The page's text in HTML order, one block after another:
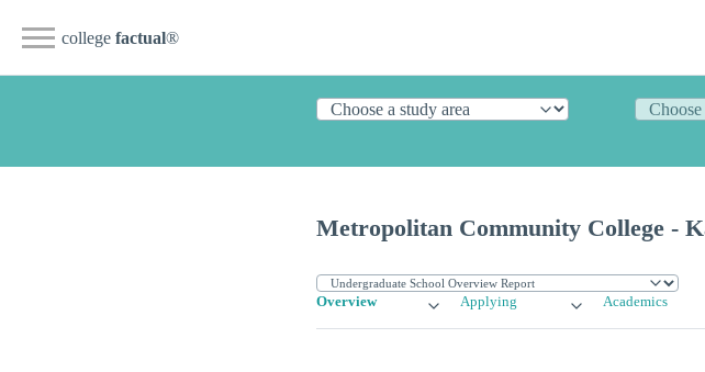
college factual®
Metropolitan Community College -
Overview Applying Academics